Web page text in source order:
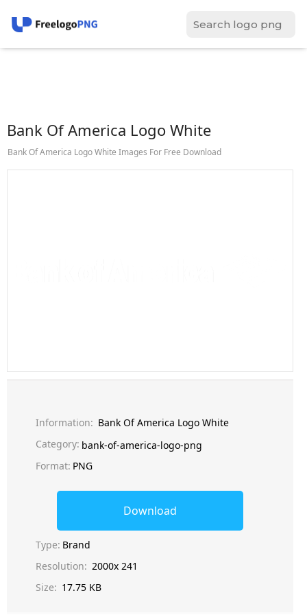
Bank Of America Logo White
Bank Of America Logo White Images For Free Download
Information: Bank Of America Logo White
Category: bank-of-america-logo-png
Format: PNG
Download
Type: Brand
Resolution: 2000x 241
Size: 17.75 KB